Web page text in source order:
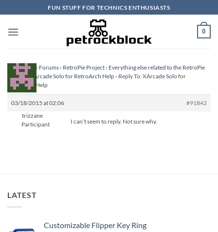
to
content
FUN STUFF FOR TECHNICS ENTHUSIASTS
0
Homepage › Forums › RetroPie Project › Everything else related to the RetroPie
Project›XArcade Solo for RetroArch Help › Reply To: XArcade Solo for
RetroArch Help
03/18/2015 at 02:06
#91842
trizzane
Participant
I can’t seem to reply. Not sure why.
LATEST
Customizable Flipper Key Ring